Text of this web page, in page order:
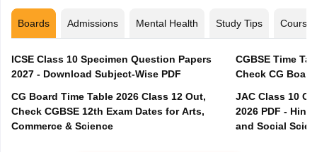
Boards Admissions Mental Health Study Tips Courses
ICSE Class 10 Specimen Question Papers
2027 - Download Subject-Wise PDF
CG Board Time Table 2026 Class 12 Out,
Check CGBSE 12th Exam Dates for Arts,
Commerce & Science
CGBSE Time
JAC Class 10
2026 PDF -
and Social